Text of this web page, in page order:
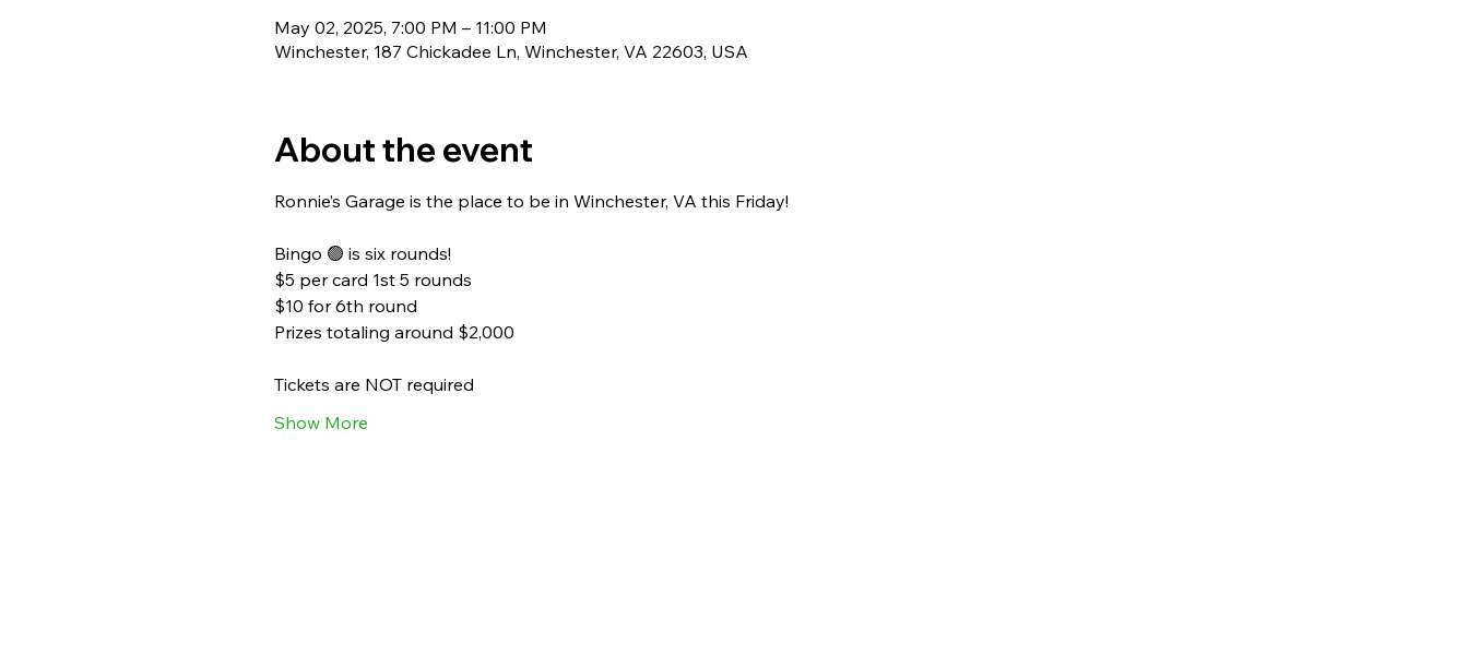
May 02, 2025, 7:00 PM – 11:00 PM
Winchester, 187 Chickadee Ln, Winchester, VA 22603, USA
About the event
Ronnie’s Garage is the place to be in Winchester, VA this Friday!
Bingo 🟢 is six rounds!
$5 per card 1st 5 rounds
$10 for 6th round
Prizes totaling around $2,000
Tickets are NOT required
Show More